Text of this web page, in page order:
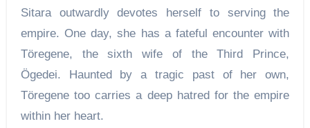
Sitara outwardly devotes herself to serving the
empire. One day, she has a fateful encounter with
Töregene, the sixth wife of the Third Prince,
Ögedei. Haunted by a tragic past of her own,
Töregene too carries a deep hatred for the empire
within her heart.